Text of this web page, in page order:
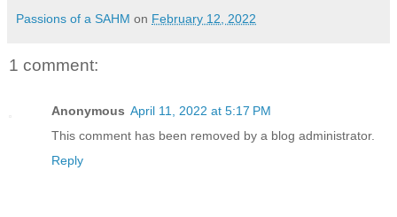
Passions of a SAHM on February 12, 2022
1 comment:
Anonymous April 11, 2022 at 5:17 PM
This comment has been removed by a blog administrator.
Reply